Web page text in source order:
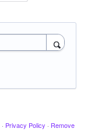
· Privacy Policy · Remove